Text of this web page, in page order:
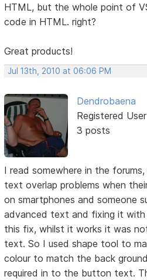
HTML, but the whole point of
code in HTML. right?
Great products!
Jul 13th, 2010 at 06:06 PM
Dendrobaena
Registered User
3 posts
I read somewhere in the
text overlap problems when
on smartphones and someone
advanced text and fixing it
this fix, whilst it works it was
text. So I used shape tool to
colour to match the back
required in to the button text.